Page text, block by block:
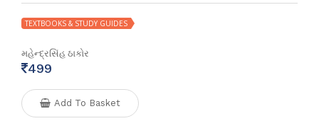
TEXTBOOKS & STUDY GUIDES
મહેન્દ્રસિંહ ઠાકોર
499
Add To Basket